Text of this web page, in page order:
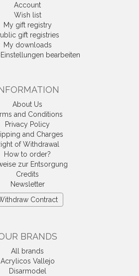
Account
Wish list
My gift registry
gift registries
My downloads
bearbeiten
About Us
and Conditions
Privacy Policy
and Charges
of Withdrawal
How to order?
zur Entsorgung
Credits
Newsletter
Contract
BRANDS
All brands
Acrylicos Vallejo
Disarmodel